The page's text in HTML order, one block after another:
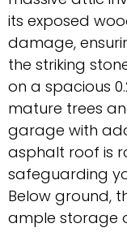
its exposed
damage,
the striking
on a spacious
mature trees
garage with
asphalt roof is
safeguarding
Below ground,
ample storage